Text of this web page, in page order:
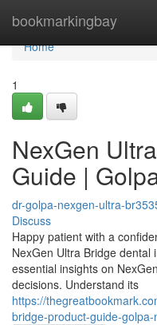
bookmarkingbay
Home
Home
1
NexGen
Guide |
dr-golpa-nexgen-ultra-
Discuss
Happy patient with a
NexGen Ultra Bridge dental
essential insights on
decisions. Understand its
https://
bridge-product-guide-golpa-